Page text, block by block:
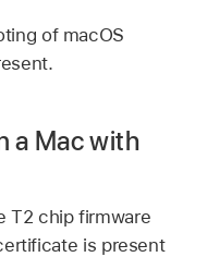
of macOS
a Mac with
T2 chip firmware
is present